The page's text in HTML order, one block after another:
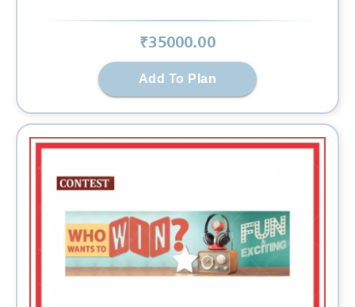
₹35000.00
Add To Plan